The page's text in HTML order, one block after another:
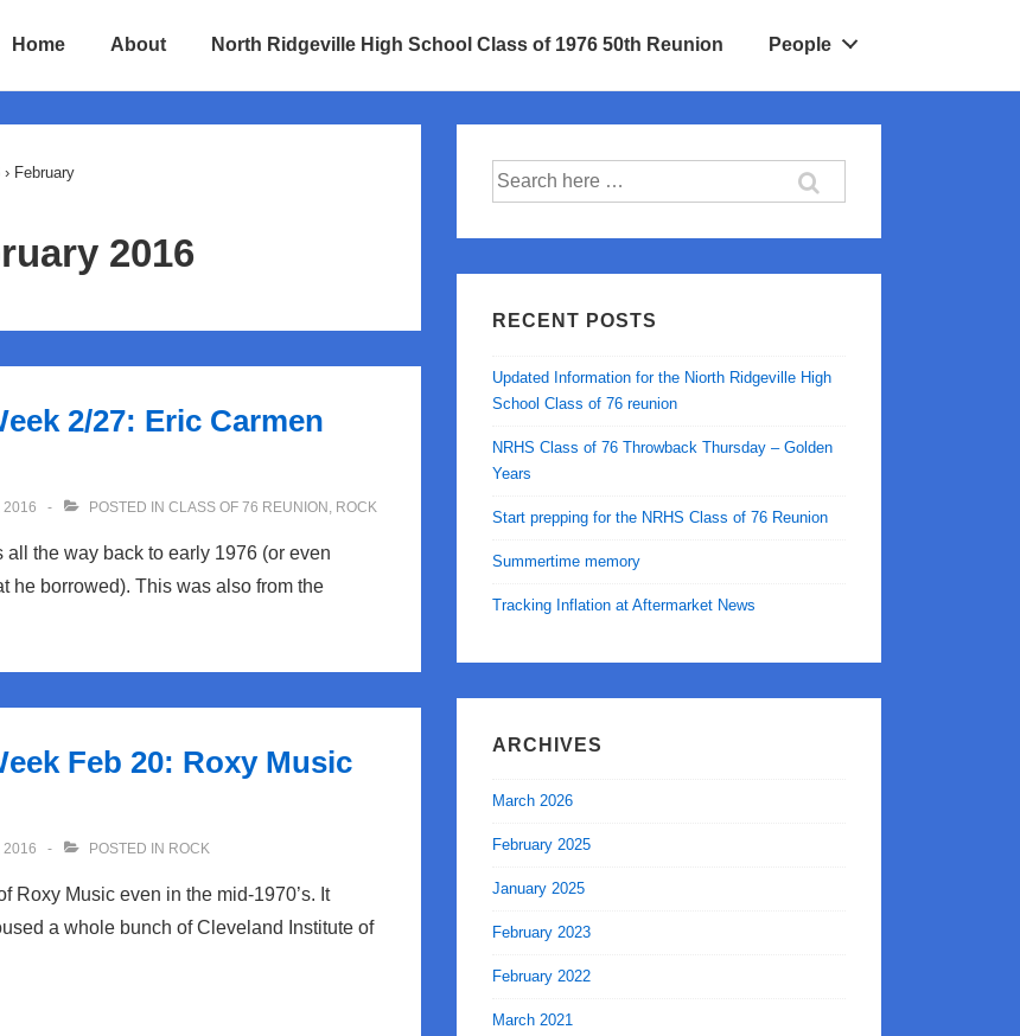
Home About North Ridgeville High School Class of 1976 50th Reunion People
› February
2016
2/27: Eric Carmen
2016 POSTED IN CLASS OF 76 REUNION , ROCK
all the way back to early 1976 (or even
he borrowed). This was also from the
Feb 20: Roxy Music
2016 POSTED IN ROCK
Roxy Music even in the mid-1970’s. It
a whole bunch of Cleveland Institute of
Search
for:
RECENT POSTS
Updated Information for the Niorth Ridgeville High
School Class of 76 reunion
NRHS Class of 76 Throwback Thursday – Golden
Years
Start prepping for the NRHS Class of 76 Reunion
Summertime memory
Tracking Inflation at Aftermarket News
ARCHIVES
March 2026
February 2025
January 2025
February 2023
February 2022
March 2021